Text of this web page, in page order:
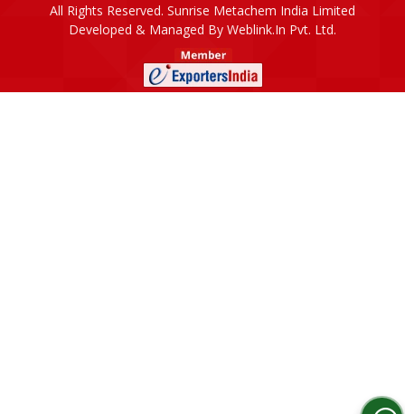
All Rights Reserved. Sunrise Metachem India Limited
Developed & Managed By Weblink.In Pvt. Ltd.